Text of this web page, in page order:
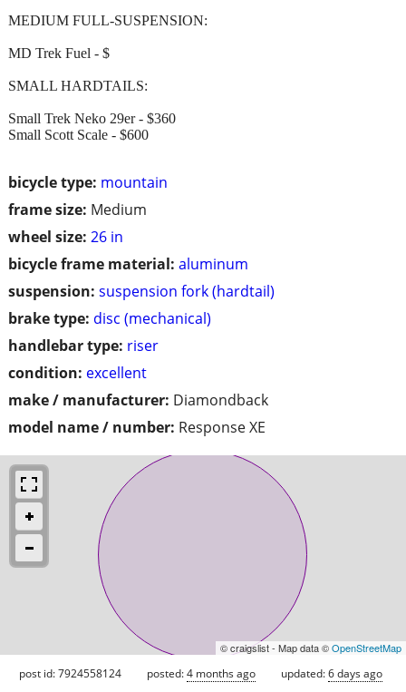
bicycle type: mountain
frame size: Medium
wheel size: 26 in
bicycle frame material: aluminum
suspension: suspension fork (hardtail)
brake type: disc (mechanical)
handlebar type: riser
condition: excellent
make / manufacturer: Diamondback
model name / number: Response XE
MEDIUM FULL-SUSPENSION:
MD Trek Fuel - $
SMALL HARDTAILS:
Small Trek Neko 29er - $360
Small Scott Scale - $600
© craigslist - Map data ©OpenStreetMap
post id: 7924558124 posted:4 months ago updated:6 days ago